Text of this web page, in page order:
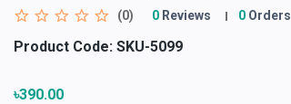
(0) 0Reviews 0Orders
Product Code:SKU-5099
৳390.00